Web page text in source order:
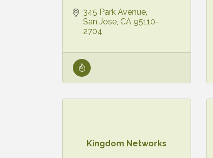
345 Park Avenue
San Jose CA 95110-
2704
Kingdom Networks